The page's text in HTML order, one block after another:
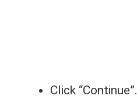
Click “Continue”.